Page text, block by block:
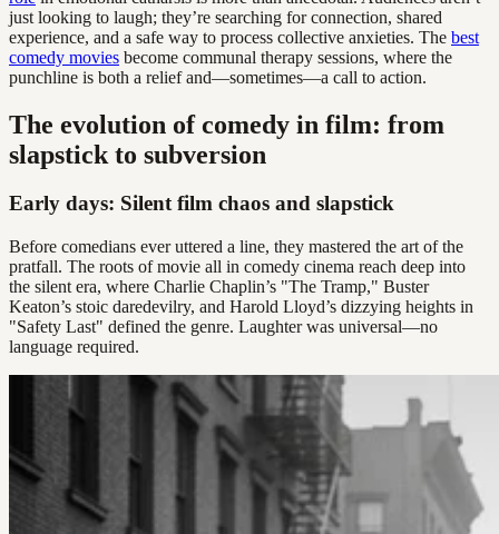
just looking to laugh; they’re searching for connection, shared
experience, and a safe way to process collective anxieties. The best
comedy movies become communal therapy sessions, where the
punchline is both a relief and—sometimes—a call to action.
The evolution of comedy in film: from
slapstick to subversion
Early days: Silent film chaos and slapstick
Before comedians ever uttered a line, they mastered the art of the
pratfall. The roots of movie all in comedy cinema reach deep into
the silent era, where Charlie Chaplin’s "The Tramp," Buster
Keaton’s stoic daredevilry, and Harold Lloyd’s dizzying heights in
"Safety Last" defined the genre. Laughter was universal—no
language required.